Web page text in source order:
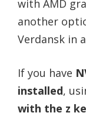
with AMD
another
Verdansk in
If you have
installed,
with the z